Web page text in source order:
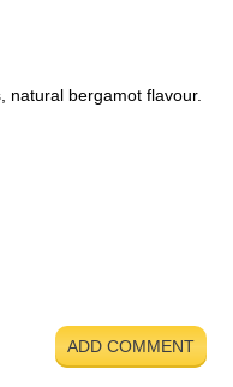
natural bergamot flavour.
ADD COMMENT